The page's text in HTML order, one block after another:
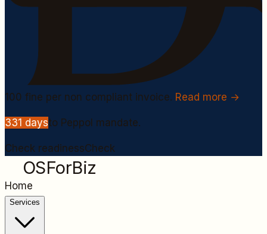
100 fine per non compliant invoice. Read more →
331 daysto Peppol mandate.
Check readinessCheck
OSForBiz
Home
Services